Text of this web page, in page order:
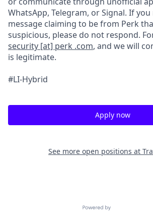
WhatsApp, Telegram, or Signal. If you
message claiming to be from Perk
suspicious, please do not respond.
security [at] perk .com, and we will
is legitimate.
#LI-Hybrid
Apply now
See more open positions at